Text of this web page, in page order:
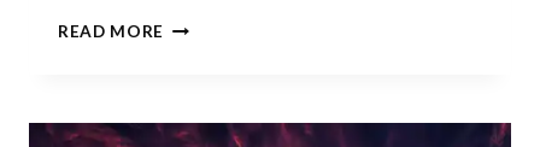
READ MORE JANUARY
NEEDED